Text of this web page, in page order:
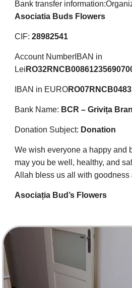
Bank transfer information:
Asociatia Buds Flowers
CIF: 28982541
Account Number IBAN in
Lei
IBAN in EURO
Bank Name: BCR – Grivița
Donation Subject: Donation
We wish everyone a happy and
may you be well, healthy, and
Allah bless us all with goodness
Asociația Bud’s Flowers